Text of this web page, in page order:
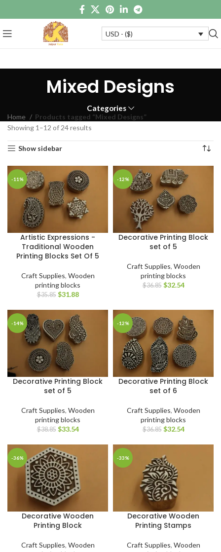
USD - ($)
Mixed Designs
Categories
Home
Products tagged “Mixed Designs”
Showing 1–12 of 24 results
Show sidebar
-11%
Artistic Expressions -
Traditional Wooden
Printing Blocks Set Of 5
Craft Supplies, Wooden
printing blocks
$35.85 $31.88
-12%
Decorative Printing Block
set of 5
Craft Supplies, Wooden
printing blocks
$36.85 $32.54
-14%
Decorative Printing Block
set of 5
Craft Supplies, Wooden
printing blocks
$38.85 $33.54
-12%
Decorative Printing Block
set of 6
Craft Supplies, Wooden
printing blocks
$36.85 $32.54
-36%
Decorative Wooden
Printing Block
Craft Supplies, Wooden
-33%
Decorative Wooden
Printing Stamps
Craft Supplies, Wooden